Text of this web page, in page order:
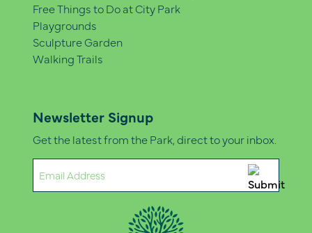
Free Things to Do at City Park
Playgrounds
Sculpture Garden
Walking Trails
Newsletter Signup
Get the latest from the Park, direct to your inbox.
(Required)